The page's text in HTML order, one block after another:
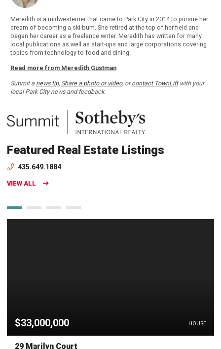
Meredith is a midwesterner that came to Park City in 2014 to pursue her
dream of becoming a ski-bum. She retired at the top of her field and
began her career as a freelance writer. Meredith has written for many
local publications as well as start-ups and large corporations covering
topics from technology to food and dining.
Read more from Meredith Gustman
Submit a news tip, Share a photo or video, orcontact TownLiftwith your
local Park City news and feedback.
Featured Real Estate Listings
435.649.1884
VIEW ALL
$33,000,000 HOUSE
29 Marilyn Court